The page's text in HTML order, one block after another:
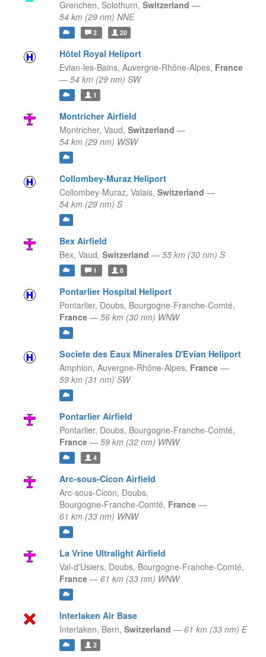
Grenchen, Solothurn, Switzerland —
54 km (29 nm) NNE
2 20
Hôtel Royal Heliport
Evian-les-Bains, Auvergne-Rhône-Alpes, France
— 54 km (29 nm) SW
1
Montricher Airfield
Montricher, Vaud, Switzerland —
54 km (29 nm) WSW
Collombey-Muraz Heliport
Collombey-Muraz, Valais, Switzerland —
54 km (29 nm) S
Bex Airfield
Bex, Vaud, Switzerland — 55 km (30 nm) S
1 8
Pontarlier Hospital Heliport
Pontarlier, Doubs, Bourgogne-Franche-Comté,
France — 56 km (30 nm) WNW
Societe des Eaux Minerales D'Evian Heliport
Amphion, Auvergne-Rhône-Alpes, France —
59 km (31 nm) SW
Pontarlier Airfield
Pontarlier, Doubs, Bourgogne-Franche-Comté,
France — 59 km (32 nm) WNW
4
Arc-sous-Cicon Airfield
Arc-sous-Cicon, Doubs,
Bourgogne-Franche-Comté, France —
61 km (33 nm) WNW
La Vrine Ultralight Airfield
Val-d'Usiers, Doubs, Bourgogne-Franche-Comté,
France — 61 km (33 nm) WNW
Interlaken Air Base
Interlaken, Bern, Switzerland — 61 km (33 nm) E
2